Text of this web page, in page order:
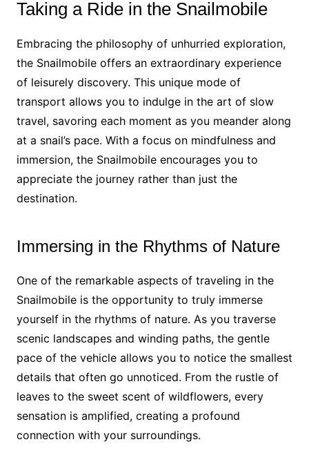
Taking a Ride in the Snailmobile
Embracing the philosophy of unhurried exploration,
the Snailmobile offers an extraordinary experience
of leisurely discovery. This unique mode of
transport allows you to indulge in the art of slow
travel, savoring each moment as you meander along
at a snail’s pace. With a focus on mindfulness and
immersion, the Snailmobile encourages you to
appreciate the journey rather than just the
destination.
Immersing in the Rhythms of Nature
One of the remarkable aspects of traveling in the
Snailmobile is the opportunity to truly immerse
yourself in the rhythms of nature. As you traverse
scenic landscapes and winding paths, the gentle
pace of the vehicle allows you to notice the smallest
details that often go unnoticed. From the rustle of
leaves to the sweet scent of wildflowers, every
sensation is amplified, creating a profound
connection with your surroundings.